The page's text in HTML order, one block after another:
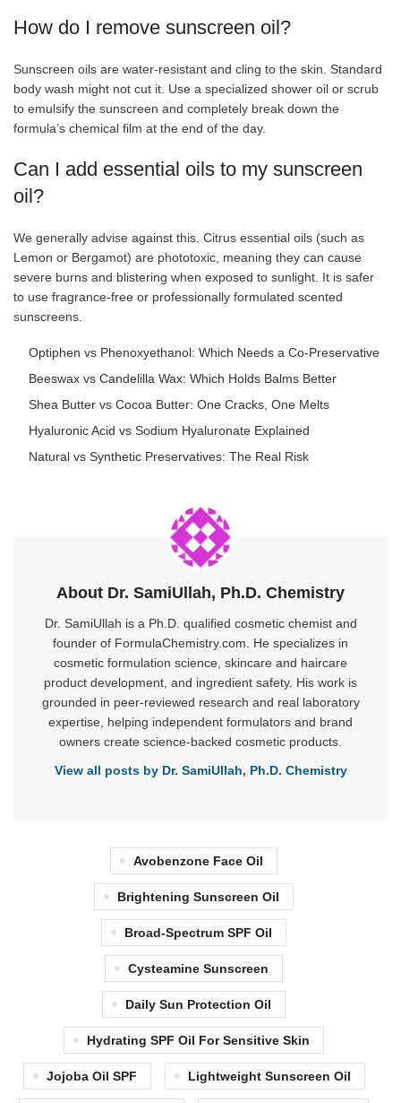
How do I remove sunscreen oil?
Sunscreen oils are water-resistant and cling to the skin. Standard
body wash might not cut it. Use a specialized shower oil or scrub
to emulsify the sunscreen and completely break down the
formula’s chemical film at the end of the day.
Can I add essential oils to my sunscreen
oil?
We generally advise against this. Citrus essential oils (such as
Lemon or Bergamot) are phototoxic, meaning they can cause
severe burns and blistering when exposed to sunlight. It is safer
to use fragrance-free or professionally formulated scented
sunscreens.
Optiphen vs Phenoxyethanol: Which Needs a Co-Preservative
Beeswax vs Candelilla Wax: Which Holds Balms Better
Shea Butter vs Cocoa Butter: One Cracks, One Melts
Hyaluronic Acid vs Sodium Hyaluronate Explained
Natural vs Synthetic Preservatives: The Real Risk
About Dr. SamiUllah, Ph.D. Chemistry
Dr. SamiUllah is a Ph.D. qualified cosmetic chemist and
founder of FormulaChemistry.com. He specializes in
cosmetic formulation science, skincare and haircare
product development, and ingredient safety. His work is
grounded in peer-reviewed research and real laboratory
expertise, helping independent formulators and brand
owners create science-backed cosmetic products.
View all posts by Dr. SamiUllah, Ph.D. Chemistry
Avobenzone Face Oil
Brightening Sunscreen Oil
Broad-Spectrum SPF Oil
Cysteamine Sunscreen
Daily Sun Protection Oil
Hydrating SPF Oil For Sensitive Skin
Jojoba Oil SPF Lightweight Sunscreen Oil